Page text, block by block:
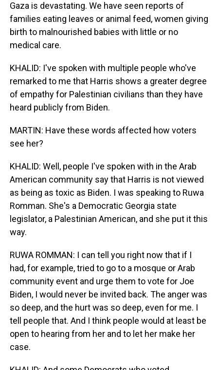
Gaza is devastating. We have seen reports of
families eating leaves or animal feed, women giving
birth to malnourished babies with little or no
medical care.
KHALID: I've spoken with multiple people who've
remarked to me that Harris shows a greater degree
of empathy for Palestinian civilians than they have
heard publicly from Biden.
MARTIN: Have these words affected how voters
see her?
KHALID: Well, people I've spoken with in the Arab
American community say that Harris is not viewed
as being as toxic as Biden. I was speaking to Ruwa
Romman. She's a Democratic Georgia state
legislator, a Palestinian American, and she put it this
way.
RUWA ROMMAN: I can tell you right now that if I
had, for example, tried to go to a mosque or Arab
community event and urge them to vote for Joe
Biden, I would never be invited back. The anger was
so deep, and the hurt was so deep, even for me. I
tell people that. And I think people would at least be
open to hearing from her and to let her make her
case.